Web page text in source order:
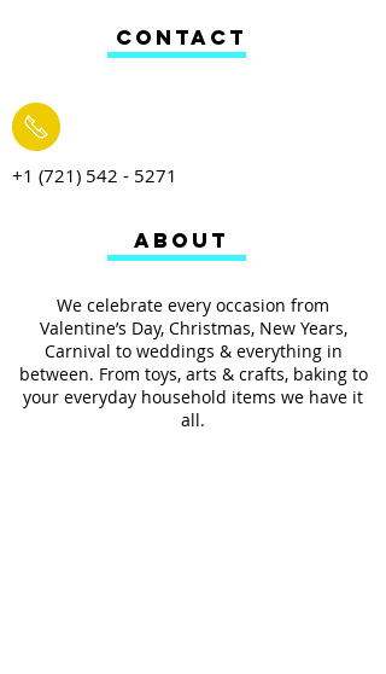
+1 (721) 542 - 5271
We celebrate every occasion from
Valentine’s Day, Christmas, New Years,
Carnival to weddings & everything in
between. From toys, arts & crafts, baking to
your everyday household items we have it
all.
ABOUT
CONTACT